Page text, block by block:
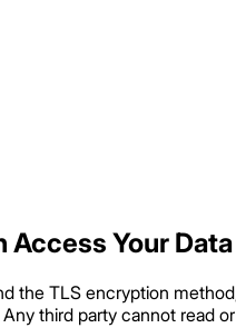
Access Your Data
the TLS encryption
third party cannot read